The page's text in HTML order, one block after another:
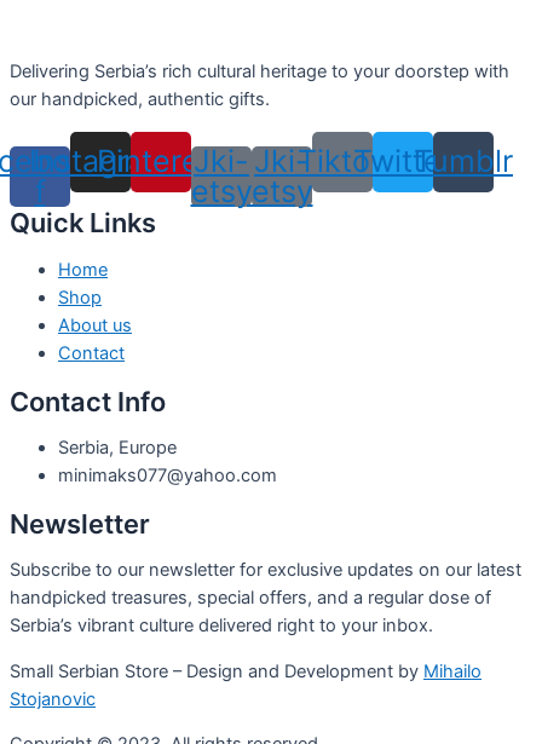
Delivering Serbia’s rich cultural heritage to your doorstep with
our handpicked, authentic gifts.
f
Instagram
Pinterest
Jki-
etsy
Jki-
etsy
TiktokTwitterTumblr
Quick Links
Home
Shop
About us
Contact
Contact Info
Serbia, Europe
minimaks077@yahoo.com
Newsletter
Subscribe to our newsletter for exclusive updates on our latest
handpicked treasures, special offers, and a regular dose of
Serbia’s vibrant culture delivered right to your inbox.
Small Serbian Store – Design and Development by Mihailo
Stojanovic